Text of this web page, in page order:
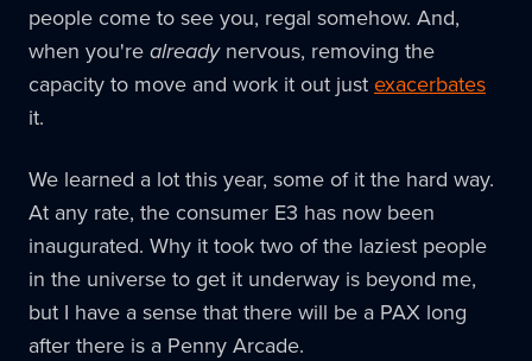
people come to see you, regal somehow. And,
when you're alreadynervous, removing the
capacity to move and work it out just exacerbates
it.
We learned a lot this year, some of it the hard way.
At any rate, the consumer E3 has now been
inaugurated. Why it took two of the laziest people
in the universe to get it underway is beyond me,
but I have a sense that there will be a PAX long
after there is a Penny Arcade.